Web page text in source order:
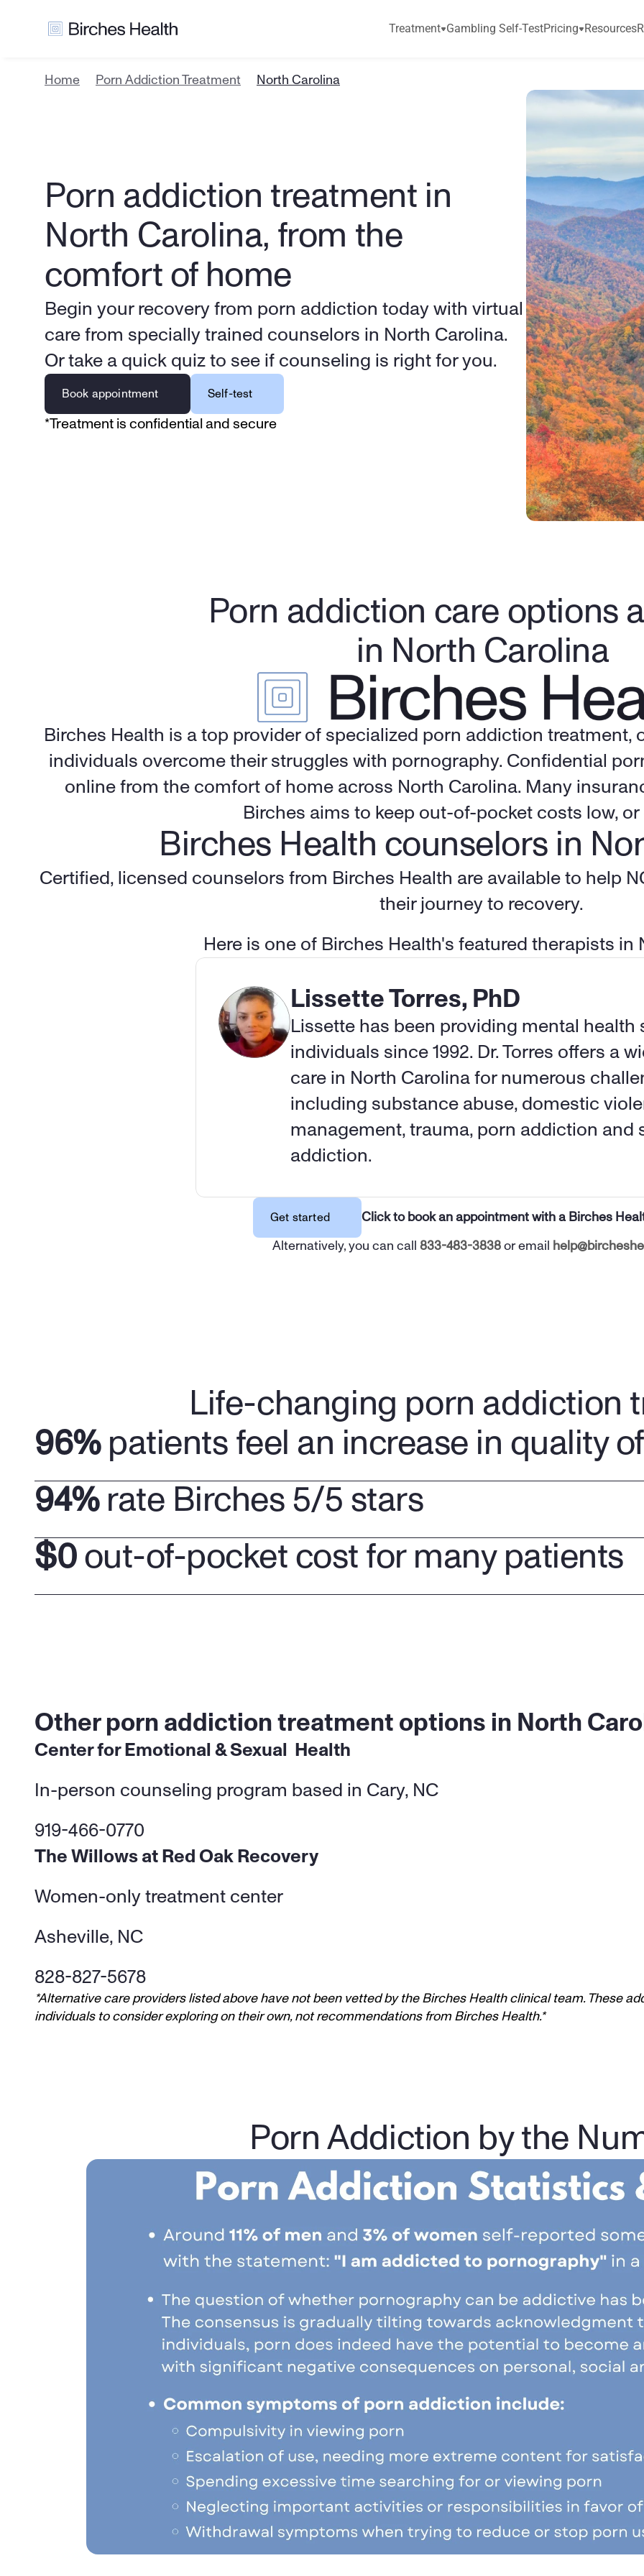
Treatment Gambling Self-TestPricing Resources
Home Porn Addiction Treatment North Carolina
Porn addiction treatment in
North Carolina, from the
comfort of home
Begin your recovery from porn addiction today with virtual
care from specially trained counselors in North Carolina.
Or take a quick quiz to see if counseling is right for you.
Book appointment Self-test
*Treatment is confidential and secure
Porn addiction care options
in North Carolina
Birches Health is a top provider of specialized porn addiction
individuals overcome their struggles with pornography. Confidential
online from the comfort of home across North Carolina. Many
Birches aims to keep out-of-pocket costs low, or
Birches Health counselors in
Certified, licensed counselors from Birches Health are available to help
their journey to recovery.
Here is one of Birches Health's featured therapists in
Lissette Torres, PhD
Lissette has been providing mental health
individuals since 1992. Dr. Torres offers a
care in North Carolina for numerous
including substance abuse, domestic
management, trauma, porn addiction and
addiction.
Get started Click to book an appointment with a Birches
Alternatively, you can call 833-483-3838 or email
Life-changing porn addiction
96% patients feel an increase in quality
94% rate Birches 5/5 stars
$0 out-of-pocket cost for many patients
Other porn addiction treatment options in North
Center for Emotional & Sexual  Health
In-person counseling program based in Cary, NC
919-466-0770
The Willows at Red Oak Recovery
Women-only treatment center
Asheville, NC
828-827-5678
*Alternative care providers listed above have not been vetted by the Birches Health clinical team. These
individuals to consider exploring on their own, not recommendations from Birches Health.*
Porn Addiction by the